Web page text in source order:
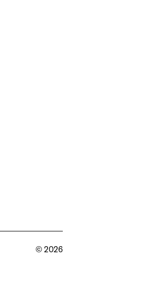
© 2026